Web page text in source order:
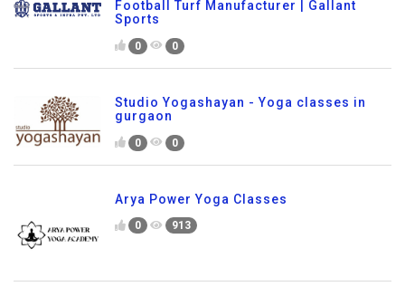
Football Turf Manufacturer | Gallant
Sports
0 0
Studio Yogashayan - Yoga classes in
gurgaon
0 0
Arya Power Yoga Classes
0 913